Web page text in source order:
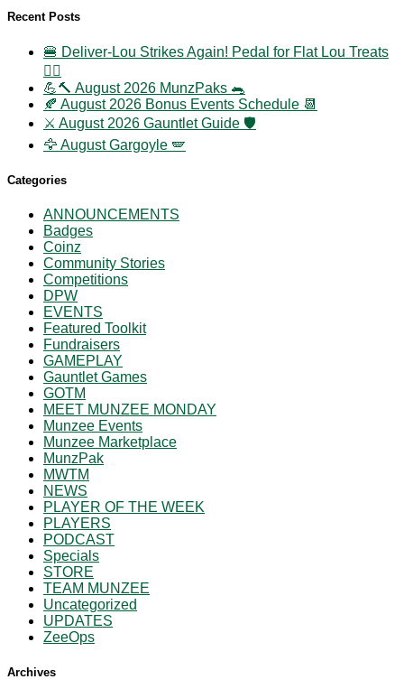
Recent Posts
🍔 Deliver-Lou Strikes Again! Pedal for Flat Lou Treats
🚴‍♀️
💪🔨 August 2026 MunzPaks 🐀
🍂 August 2026 Bonus Events Schedule 📆
⚔️ August 2026 Gauntlet Guide 🛡️
🦅 August Gargoyle 🪽
Categories
ANNOUNCEMENTS
Badges
Coinz
Community Stories
Competitions
DPW
EVENTS
Featured Toolkit
Fundraisers
GAMEPLAY
Gauntlet Games
GOTM
MEET MUNZEE MONDAY
Munzee Events
Munzee Marketplace
MunzPak
MWTM
NEWS
PLAYER OF THE WEEK
PLAYERS
PODCAST
Specials
STORE
TEAM MUNZEE
Uncategorized
UPDATES
ZeeOps
Archives